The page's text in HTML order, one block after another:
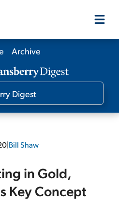
Editors
Archive
|Bill Shaw
in Gold,
Key Concept